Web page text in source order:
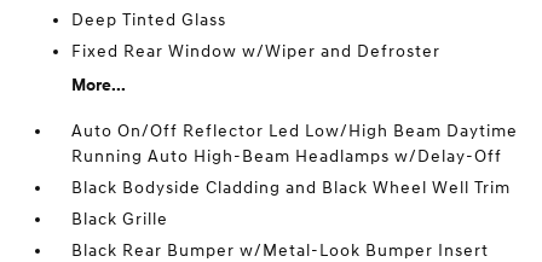
Deep Tinted Glass
Fixed Rear Window w/Wiper and Defroster
More...
Auto On/Off Reflector Led Low/High Beam Daytime
Running Auto High-Beam Headlamps w/Delay-Off
Black Bodyside Cladding and Black Wheel Well Trim
Black Grille
Black Rear Bumper w/Metal-Look Bumper Insert